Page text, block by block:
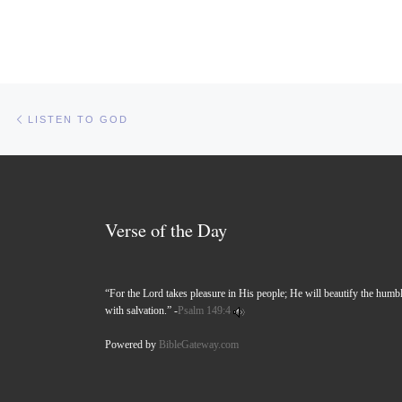
Post navigation
LISTEN TO GOD
Verse of the Day
“For the Lord takes pleasure in His people; He will beautify the
with salvation.” - Psalm 149:4
Powered by BibleGateway.com